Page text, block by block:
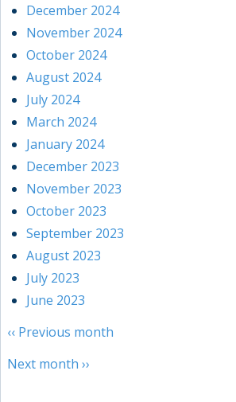
December 2024
November 2024
October 2024
August 2024
July 2024
March 2024
January 2024
December 2023
November 2023
October 2023
September 2023
August 2023
July 2023
June 2023
‹‹ Previous month
Next month ››